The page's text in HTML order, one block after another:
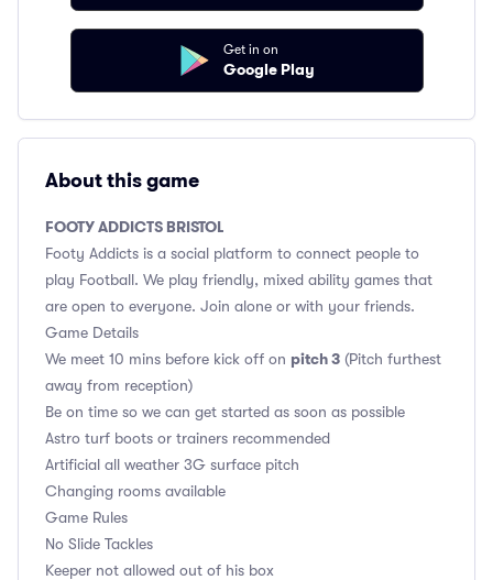
Get in on
Google Play
About this game
FOOTY ADDICTS BRISTOL
Footy Addicts is a social platform to connect people to
play Football. We play friendly, mixed ability games that
are open to everyone. Join alone or with your friends.
Game Details
We meet 10 mins before kick off on pitch 3 (Pitch furthest
away from reception)
Be on time so we can get started as soon as possible
Astro turf boots or trainers recommended
Artificial all weather 3G surface pitch
Changing rooms available
Game Rules
No Slide Tackles
Keeper not allowed out of his box